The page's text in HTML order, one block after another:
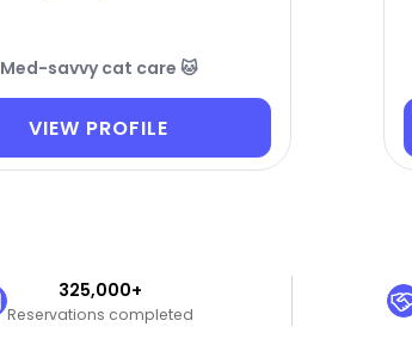
Med-savvy cat care 🐱
VIEW PROFILE
325,000+
Reservations completed